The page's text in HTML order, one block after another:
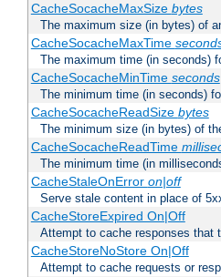
CacheSocacheMaxSize bytes
The maximum size (in bytes) of
CacheSocacheMaxTime
The maximum time (in seconds)
CacheSocacheMinTime seconds
The minimum time (in seconds)
CacheSocacheReadSize bytes
The minimum size (in bytes) of
CacheSocacheReadTime
The minimum time (in
CacheStaleOnError on|off
Serve stale content in place of
CacheStoreExpired On|Off
Attempt to cache responses that
CacheStoreNoStore On|Off
Attempt to cache requests or